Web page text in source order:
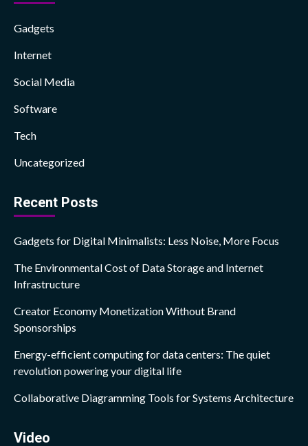
Gadgets
Internet
Social Media
Software
Tech
Uncategorized
Recent Posts
Gadgets for Digital Minimalists: Less Noise, More Focus
The Environmental Cost of Data Storage and Internet
Infrastructure
Creator Economy Monetization Without Brand
Sponsorships
Energy-efficient computing for data centers: The quiet
revolution powering your digital life
Collaborative Diagramming Tools for Systems Architecture
Video